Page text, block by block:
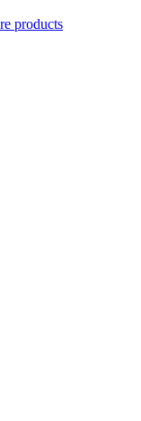
products